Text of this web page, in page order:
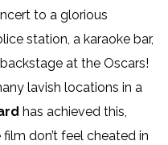
to a glorious
station, a karaoke bar,
at the Oscars!
lavish locations in a
has achieved this,
don’t feel cheated in